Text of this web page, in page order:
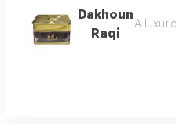
Dakhoun
Raqi
A